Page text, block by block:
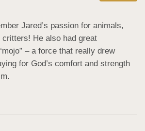
Jared’s passion for animals,
critters! He also had great
– a force that really drew
for God’s comfort and strength